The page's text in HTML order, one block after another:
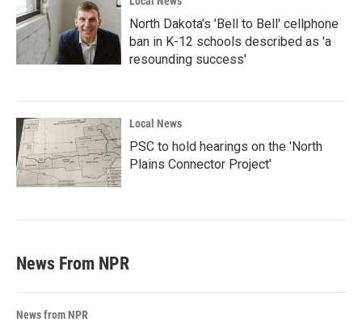
North Dakota's 'Bell to Bell' cellphone
ban in K-12 schools described as 'a
resounding success'
Local News
PSC to hold hearings on the 'North
Plains Connector Project'
News From NPR
News from NPR